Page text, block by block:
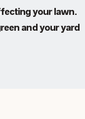
your lawn.
and your yard